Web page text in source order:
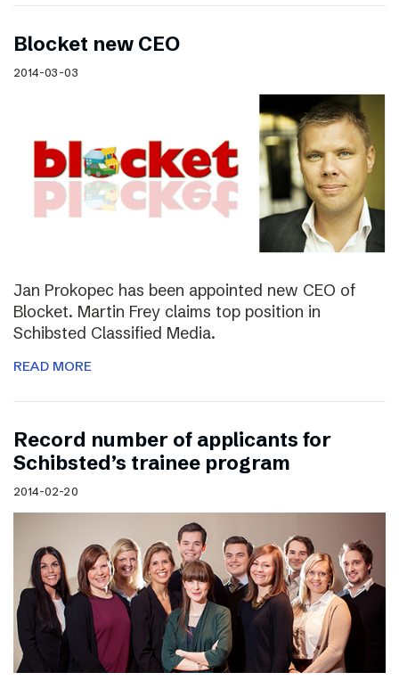
Blocket new CEO
2014-03-03
Jan Prokopec has been appointed new CEO of
Blocket. Martin Frey claims top position in
Schibsted Classified Media.
READ MORE
Record number of applicants for
Schibsted’s trainee program
2014-02-20